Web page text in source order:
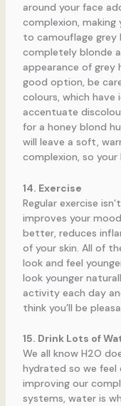
around your face
complexion, making
to camouflage grey
completely blonde
appearance of grey
good option, be
colours, which
accentuate
for a honey blond
will leave a soft,
complexion, so
14. Exercise
Regular exercise
improves your
better, reduces
of your skin. All of
look and feel
look younger
activity each day
think you’ll be
15. Drink Lots of
We all know H2O
hydrated so we feel
improving our
systems, water is